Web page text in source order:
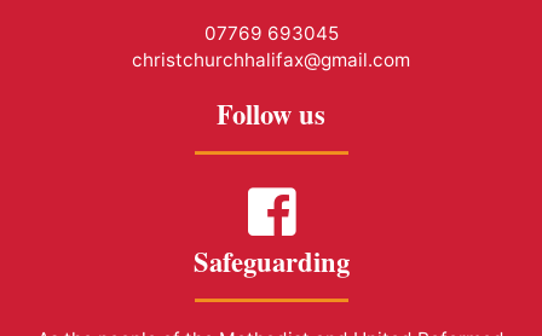
07769 693045
christchurchhalifax@gmail.com
Follow us
Safeguarding